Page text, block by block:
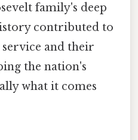
family's deep
contributed to
and their
the nation's
what it comes